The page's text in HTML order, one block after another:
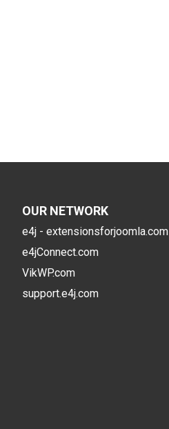
OUR NETWORK
e4j - extensionsforjoomla.com
e4jConnect.com
VikWP.com
support.e4j.com